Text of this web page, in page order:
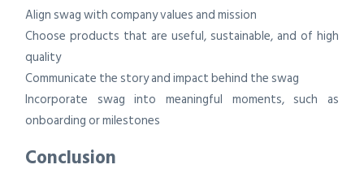
Align swag with company values and mission
Choose products that are useful, sustainable, and of high
quality
Communicate the story and impact behind the swag
Incorporate swag into meaningful moments, such as
onboarding or milestones
Conclusion